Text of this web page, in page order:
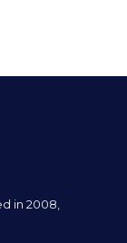
in 2008,